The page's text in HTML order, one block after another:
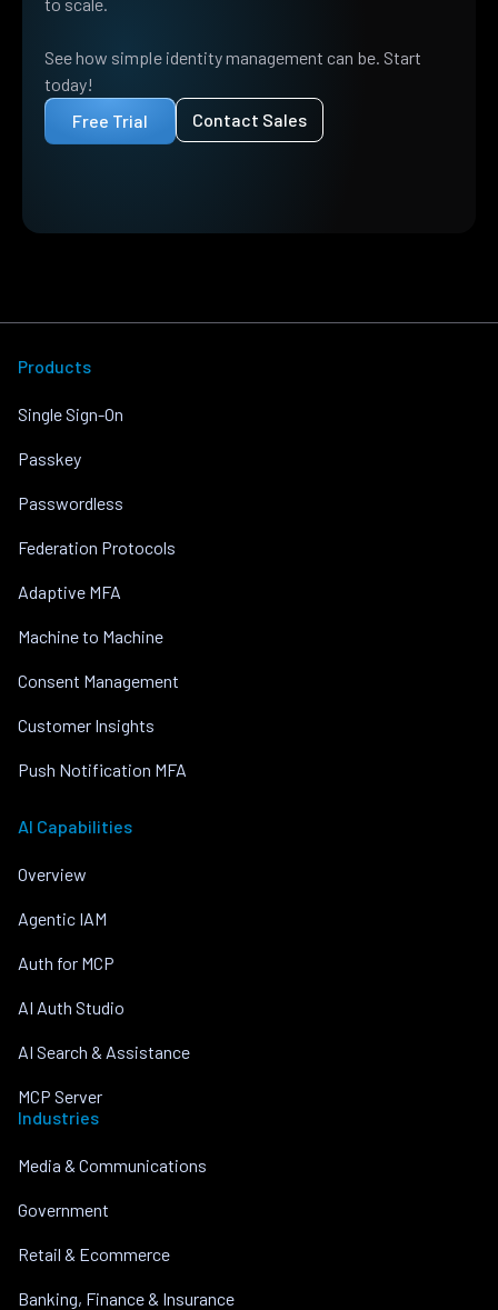
See how simple identity management can be. Start
today!
Free Trial
Contact Sales
Products
Single Sign-On
Passkey
Passwordless
Federation Protocols
Adaptive MFA
Machine to Machine
Consent Management
Customer Insights
Push Notification MFA
AI Capabilities
Overview
Agentic IAM
Auth for MCP
AI Auth Studio
AI Search & Assistance
MCP Server
Industries
Media & Communications
Government
Retail & Ecommerce
Banking, Finance & Insurance